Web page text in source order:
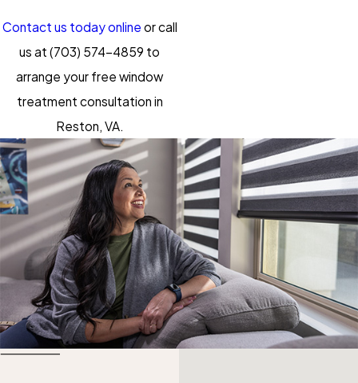
Contact us today online or call
us at (703) 574-4859 to
arrange your free window
treatment consultation in
Reston, VA.